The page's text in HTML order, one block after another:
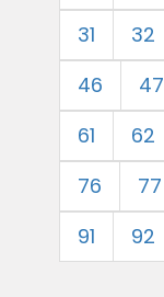
31
32
46
47
61
62
76
77
91
92